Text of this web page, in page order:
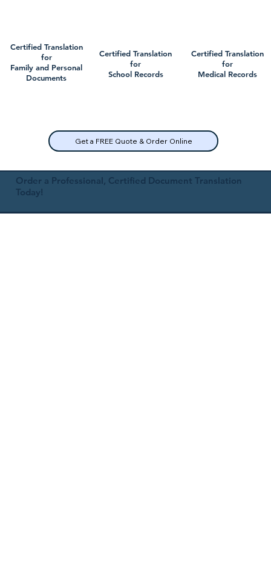
Certified Translation
for
Family and Personal
Documents
Certified Translation
for
School Records
Get a FREE Quote & Order Online
Certified Translation
for
Medical Records
Order a Professional, Certified Document Translation
Today!